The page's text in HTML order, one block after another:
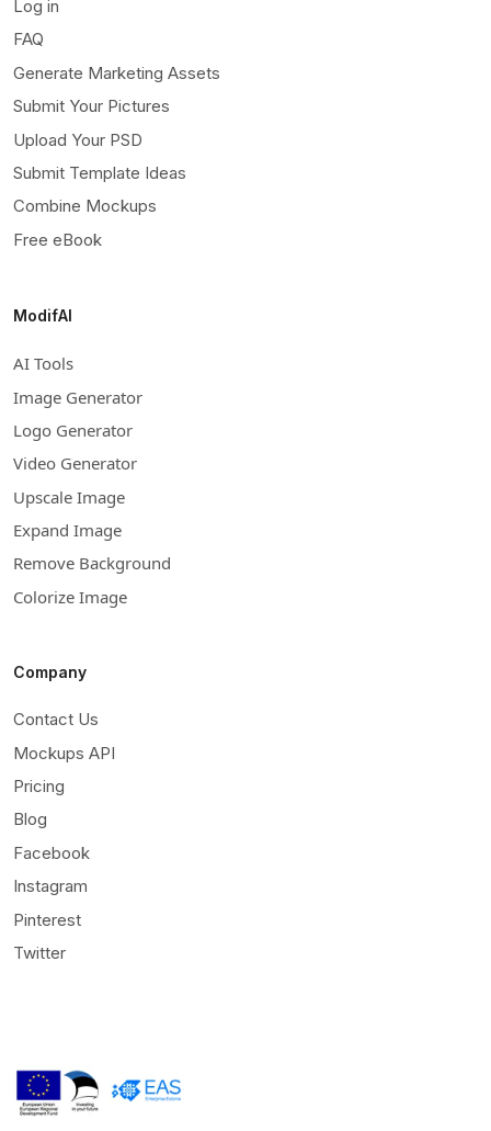
Log in
FAQ
Generate Marketing Assets
Submit Your Pictures
Upload Your PSD
Submit Template Ideas
Combine Mockups
Free eBook
ModifAI
AI Tools
Image Generator
Logo Generator
Video Generator
Upscale Image
Expand Image
Remove Background
Colorize Image
Company
Contact Us
Mockups API
Pricing
Blog
Facebook
Instagram
Pinterest
Twitter